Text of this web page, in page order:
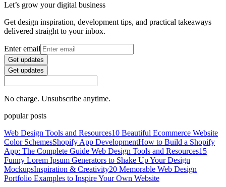
Let’s grow your digital business
Get design inspiration, development tips, and practical takeaways
delivered straight to your inbox.
Enter email
Get updates
Get updates
No charge. Unsubscribe anytime.
popular posts
Web Design Tools and Resources10 Beautiful Ecommerce Website
Color SchemesShopify App DevelopmentHow to Build a Shopify
App: The Complete Guide Web Design Tools and Resources15
Funny Lorem Ipsum Generators to Shake Up Your Design
MockupsInspiration & Creativity20 Memorable Web Design
Portfolio Examples to Inspire Your Own Website